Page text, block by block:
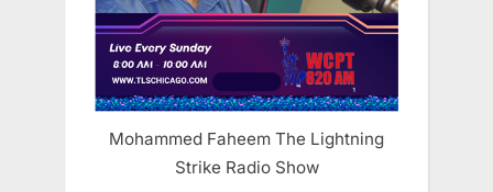
Mohammed Faheem The Lightning
Strike Radio Show